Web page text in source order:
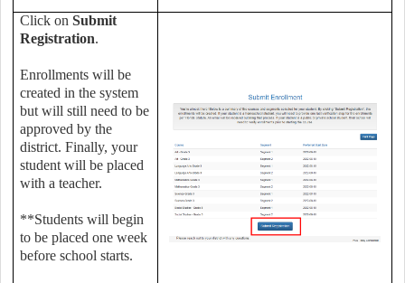
Click onSubmit
Registration.
Enrollments will be
created in the system
but will still need to be
approved by the
district. Finally, your
student will be placed
with a teacher.
**Students will begin
to be placed one week
before school starts.